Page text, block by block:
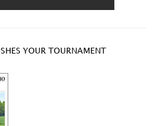
YOUR TOURNAMENT